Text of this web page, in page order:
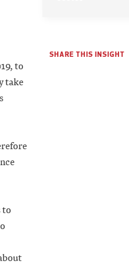
to
take
to
SHARE THIS INSIGHT